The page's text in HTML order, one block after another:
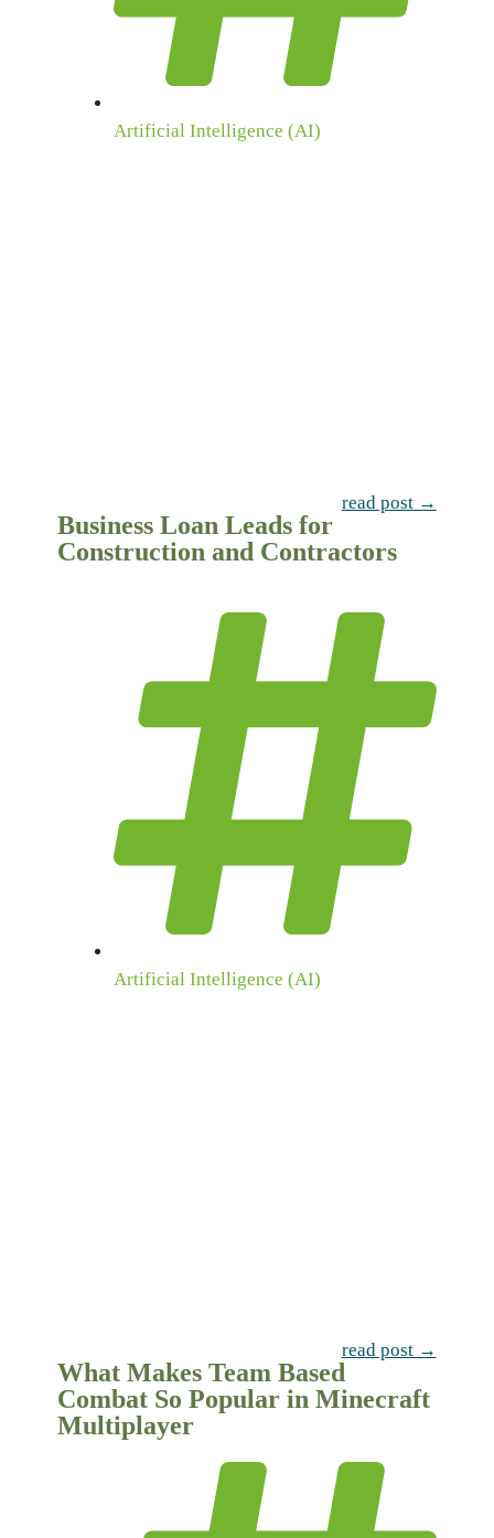
Artificial Intelligence (AI)
read post →
Business Loan Leads for
Construction and Contractors
Artificial Intelligence (AI)
read post →
What Makes Team Based
Combat So Popular in Minecraft
Multiplayer